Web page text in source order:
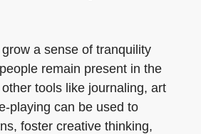
a sense of tranquility
remain present in the
tools like journaling, art
playing can be used to
foster creative thinking,